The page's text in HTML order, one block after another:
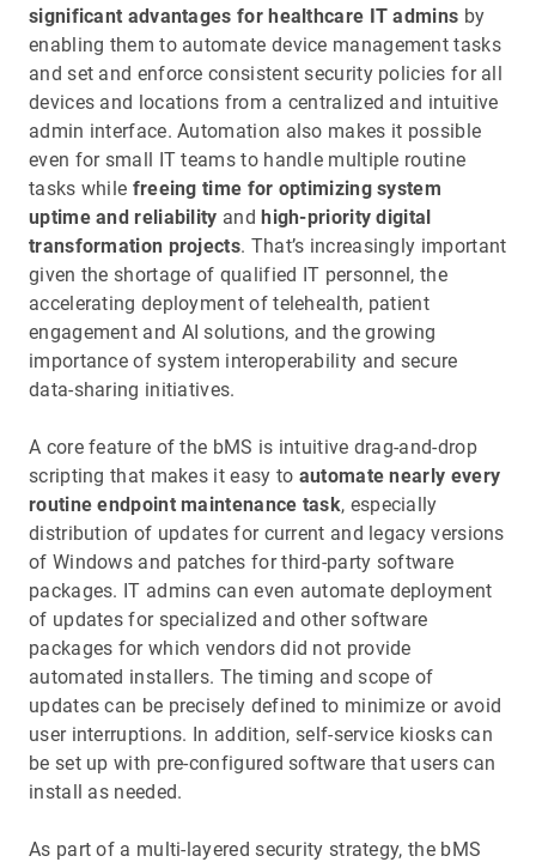
significant advantages for healthcare IT admins by
enabling them to automate device management tasks
and set and enforce consistent security policies for all
devices and locations from a centralized and intuitive
admin interface. Automation also makes it possible
even for small IT teams to handle multiple routine
tasks while freeing time for optimizing system
uptime and reliability andhigh-priority digital
transformation projects. That’s increasingly important
given the shortage of qualified IT personnel, the
accelerating deployment of telehealth, patient
engagement and AI solutions, and the growing
importance of system interoperability and secure
data-sharing initiatives.
A core feature of the bMS is intuitive drag-and-drop
scripting that makes it easy to automate nearly every
routine endpoint maintenance task, especially
distribution of updates for current and legacy versions
of Windows and patches for third-party software
packages. IT admins can even automate deployment
of updates for specialized and other software
packages for which vendors did not provide
automated installers. The timing and scope of
updates can be precisely defined to minimize or avoid
user interruptions. In addition, self-service kiosks can
be set up with pre-configured software that users can
install as needed.
As part of a multi-layered security strategy, the bMS